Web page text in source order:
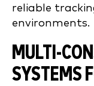
reliable
environments.
MULTI-
SYSTEMS